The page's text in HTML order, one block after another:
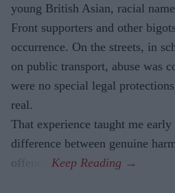
young British Asian, racial
Front supporters and other
occurrence. On the streets, in
on public transport, abuse was
were no special legal
real.
That experience taught me
difference between genuine
offence.